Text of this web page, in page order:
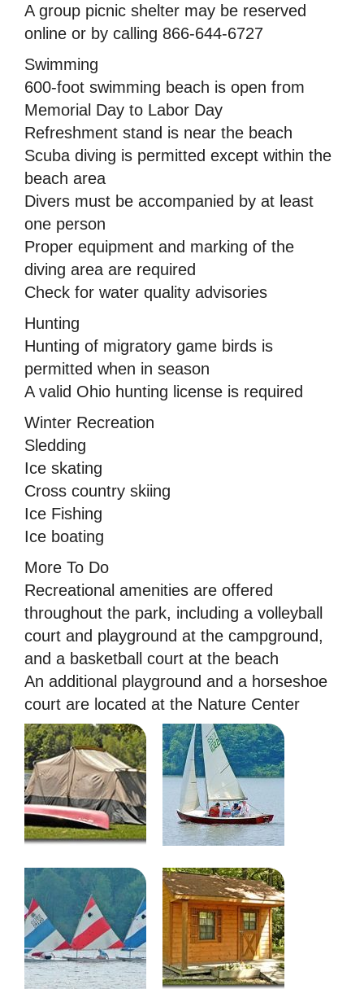
A group picnic shelter may be reserved
online or by calling 866-644-6727
Swimming
600-foot swimming beach is open from
Memorial Day to Labor Day
Refreshment stand is near the beach
Scuba diving is permitted except within the
beach area
Divers must be accompanied by at least
one person
Proper equipment and marking of the
diving area are required
Check for water quality advisories
Hunting
Hunting of migratory game birds is
permitted when in season
A valid Ohio hunting license is required
Winter Recreation
Sledding
Ice skating
Cross country skiing
Ice Fishing
Ice boating
More To Do
Recreational amenities are offered
throughout the park, including a volleyball
court and playground at the campground,
and a basketball court at the beach
An additional playground and a horseshoe
court are located at the Nature Center